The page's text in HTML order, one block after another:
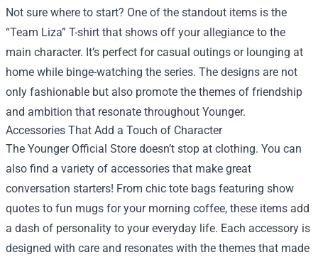
Not sure where to start? One of the standout items is the
“Team Liza” T-shirt that shows off your allegiance to the
main character. It’s perfect for casual outings or lounging at
home while binge-watching the series. The designs are not
only fashionable but also promote the themes of friendship
and ambition that resonate throughout Younger.
Accessories That Add a Touch of Character
The Younger Official Store doesn’t stop at clothing. You can
also find a variety of accessories that make great
conversation starters! From chic tote bags featuring show
quotes to fun mugs for your morning coffee, these items add
a dash of personality to your everyday life. Each accessory is
designed with care and resonates with the themes that made